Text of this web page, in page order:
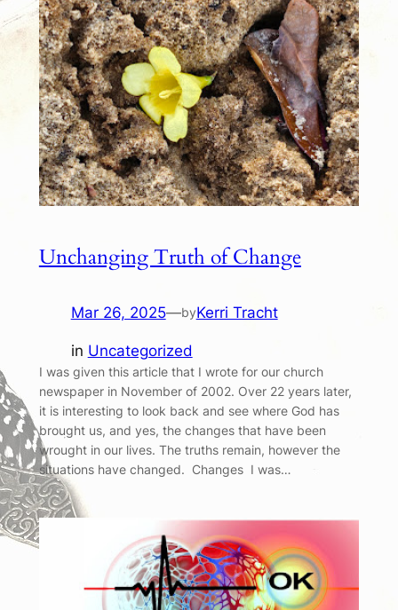
Unchanging Truth of Change
Mar 26, 2025—byKerri Tracht
in Uncategorized
I was given this article that I wrote for our church
newspaper in November of 2002. Over 22 years later,
it is interesting to look back and see where God has
brought us, and yes, the changes that have been
wrought in our lives. The truths remain, however the
situations have changed. Changes I was…